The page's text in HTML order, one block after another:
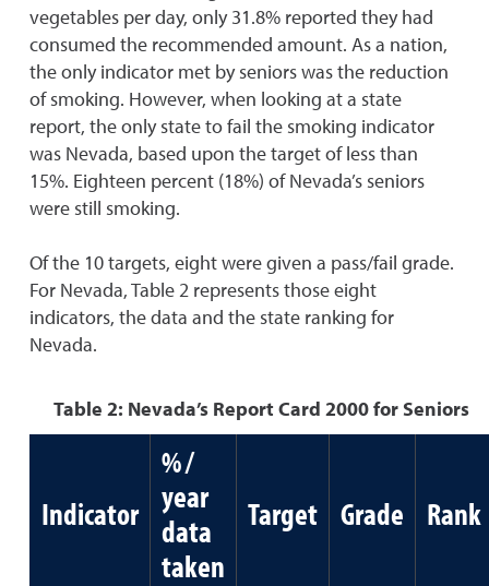
vegetables per day, only 31.8% reported they had
consumed the recommended amount. As a nation,
the only indicator met by seniors was the reduction
of smoking. However, when looking at a state
report, the only state to fail the smoking indicator
was Nevada, based upon the target of less than
15%. Eighteen percent (18%) of Nevada’s seniors
were still smoking.
Of the 10 targets, eight were given a pass/fail grade.
For Nevada, Table 2 represents those eight
indicators, the data and the state ranking for
Nevada.
Table 2: Nevada’s Report Card 2000 for Seniors
Indicator
% /
year
data
taken
Target Grade Rank